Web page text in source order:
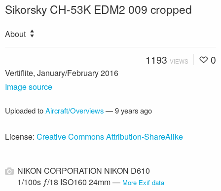
Sikorsky CH-53K EDM2 009 cropped
About
1193 VIEWS 0
Vertiflite, January/February 2016
Image source
Uploaded toAircraft/Overviews—9 years ago
License: Creative Commons Attribution-ShareAlike
NIKON CORPORATION NIKON D610
1/100s ƒ/18 ISO160 24mm — More Exif data